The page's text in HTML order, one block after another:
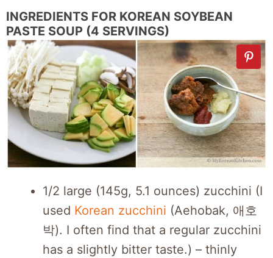
INGREDIENTS FOR KOREAN SOYBEAN
PASTE SOUP (4 SERVINGS)
1/2 large (145g, 5.1 ounces) zucchini (I
used Korean zucchini (Aehobak, 애호
박). I often find that a regular zucchini
has a slightly bitter taste.) – thinly